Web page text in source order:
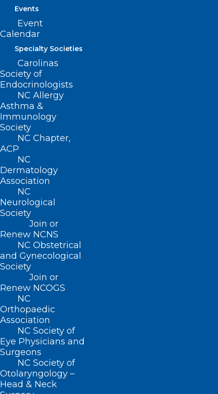
Events
Event
Calendar
Specialty Societies
Carolinas
Society of
Endocrinologists
NC Allergy
Asthma &
Immunology
Society
NC Chapter,
ACP
NC
Dermatology
Association
NC
Neurological
Society
Join or
Renew NCNS
NC Obstetrical
and Gynecological
Society
Join or
Renew NCOGS
NC
Orthopaedic
Association
NC Society of
Eye Physicians and
Surgeons
NC Society of
Otolaryngology –
Head & Neck
ADD COMMENT
Name*
Email *
Website